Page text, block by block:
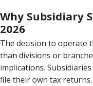
Why Subsidiary
2026
The decision to operate
than divisions or
implications.
file their own tax